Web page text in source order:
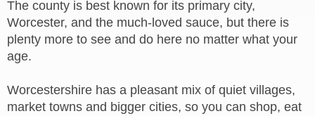
The county is best known for its primary city,
Worcester, and the much-loved sauce, but there is
plenty more to see and do here no matter what your
age.
Worcestershire has a pleasant mix of quiet villages,
market towns and bigger cities, so you can shop, eat